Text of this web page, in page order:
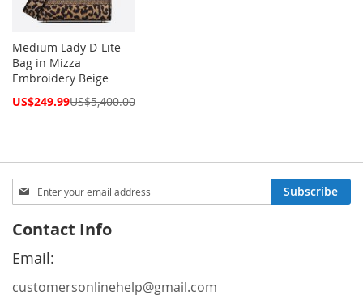
Medium Lady D-Lite
Bag in Mizza
Embroidery Beige
Special
US$249.99US$5,400.00
Sign
Up
Our
Newsletter:
Subscribe
Contact Info
Email:
customersonlinehelp@gmail.com